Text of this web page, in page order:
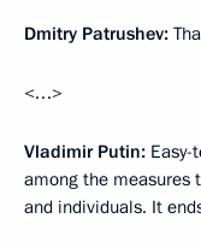
Dmitry Patrushev:
<…>
Vladimir Putin: Easy-
among the measures
and individuals. It